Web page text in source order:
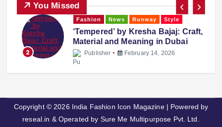
You Missed
2
Fashion News Runway Style
‘Tempered’ by Kresha Bajaj: Craft,
Material and Meaning in Dubai
Publisher February 14, 2026
Copyright © 2026 India Fashion Icon Magazine | Powered by
reseal.in & Operated by Sure Me Multipurpose Pvt. Ltd.